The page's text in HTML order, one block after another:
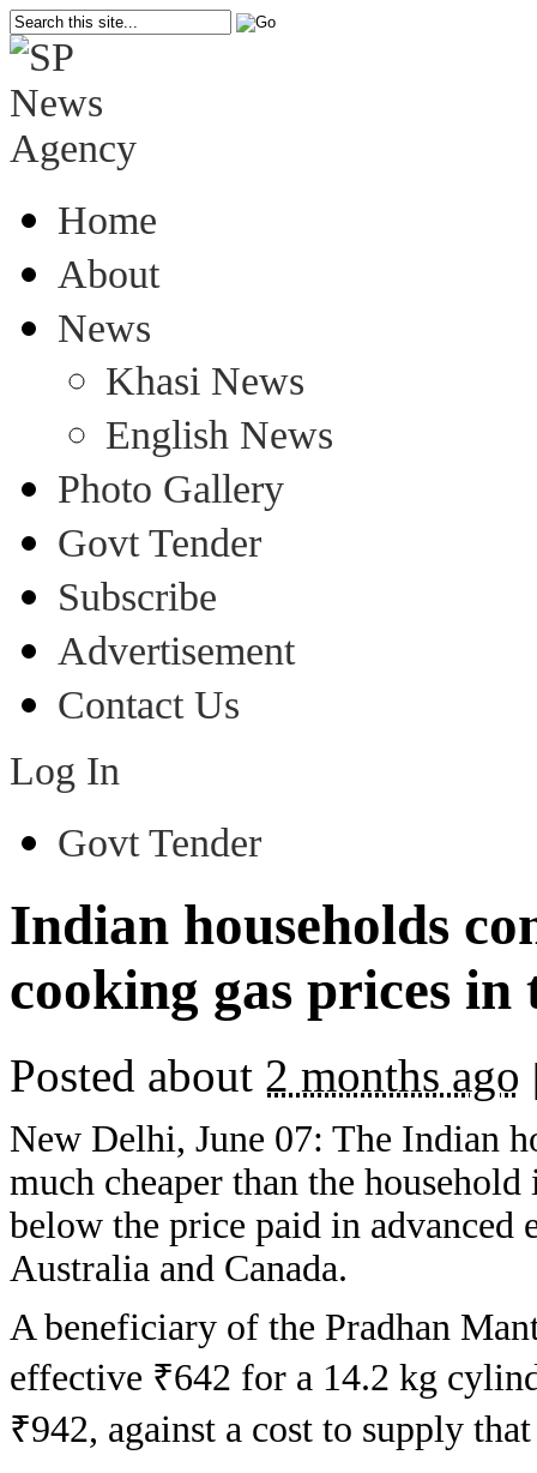
Home
About
News
Khasi News
English News
Photo Gallery
Govt Tender
Subscribe
Advertisement
Contact Us
Log In
Govt Tender
Indian households
cooking gas prices
Posted about 2 months ago
New Delhi, June 07: The Indian
much cheaper than the
below the price paid in advanced
Australia and Canada.
A beneficiary of the Pradhan
effective ₹642 for a 14.2 kg
₹942, against a cost to supply